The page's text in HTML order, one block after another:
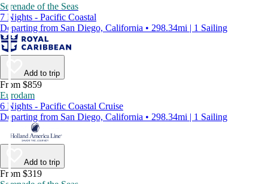
Serenade of the Seas
7 Nights - Pacific Coastal
Departing from San Diego, California • 298.34mi | 1 Sailing
Add to trip
From $859
Eurodam
6 Nights - Pacific Coastal Cruise
Departing from San Diego, California • 298.34mi | 1 Sailing
Add to trip
From $319